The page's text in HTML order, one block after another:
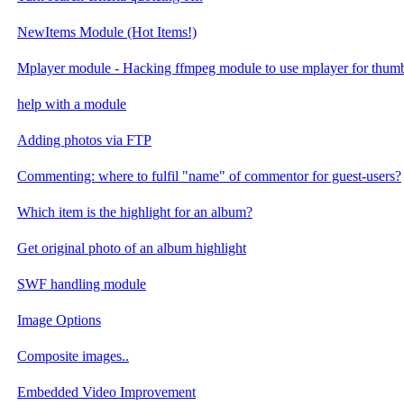
NewItems Module (Hot Items!)
Mplayer module - Hacking ffmpeg module to use mplayer for
help with a module
Adding photos via FTP
Commenting: where to fulfil "name" of commentor for guest-users?
Which item is the highlight for an album?
Get original photo of an album highlight
SWF handling module
Image Options
Composite images..
Embedded Video Improvement